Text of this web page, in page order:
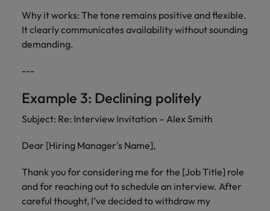
Why it works: The tone remains positive and flexible.
It clearly communicates availability without sounding
demanding.
---
Example 3: Declining politely
Subject: Re: Interview Invitation – Alex Smith
Dear [Hiring Manager's Name],
Thank you for considering me for the [Job Title] role
and for reaching out to schedule an interview. After
careful thought, I’ve decided to withdraw my